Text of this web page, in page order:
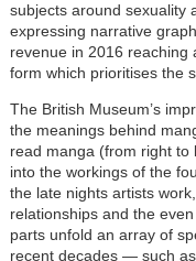
subjects around sexuality
expressing narrative
revenue in 2016
form which prioritises the
The British Museum’s
the meanings behind
read manga (from right to
into the workings of the
the late nights artists
relationships and the
parts unfold an array of
recent decades — such as